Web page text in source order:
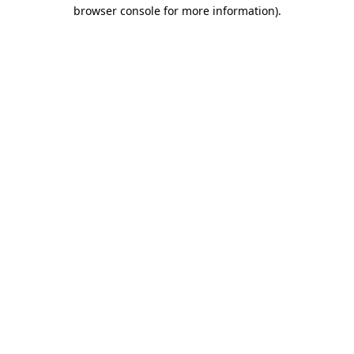
browser console for more information).